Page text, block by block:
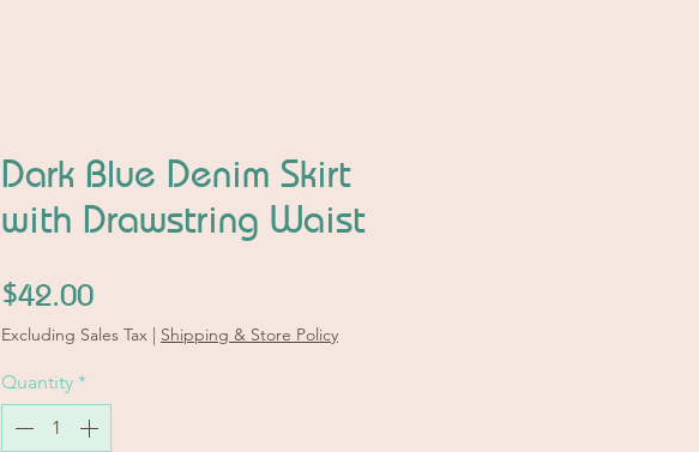
Dark Blue Denim Skirt
with Drawstring Waist
$42.00Price
Excluding Sales Tax | Shipping & Store Policy
Quantity *